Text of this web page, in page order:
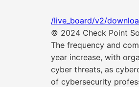
/live_board/v2/
© 2024 Check Point
The frequency and
year increase, with
cyber threats, as
of cybersecurity